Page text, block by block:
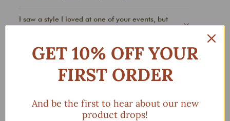
I saw a style I loved at one of your events, but
Jewelry Care
wanted. Why?
GET 10% OFF YOUR
FIRST ORDER
And be the first to hear about our new
product drops!